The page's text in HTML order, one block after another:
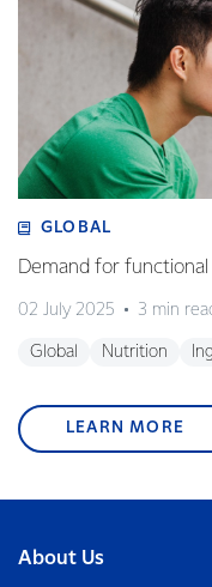
GLOBAL
Demand for
02 July 2025 3 min
Global Nutrition
LEARN MORE
About Us